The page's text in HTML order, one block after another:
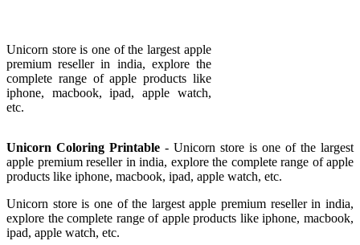
Unicorn store is one of the largest apple
premium reseller in india, explore the
complete range of apple products like
iphone, macbook, ipad, apple watch,
etc.
Unicorn Coloring Printable - Unicorn store is one of the largest
apple premium reseller in india, explore the complete range of apple
products like iphone, macbook, ipad, apple watch, etc.
Unicorn store is one of the largest apple premium reseller in india,
explore the complete range of apple products like iphone, macbook,
ipad, apple watch, etc.